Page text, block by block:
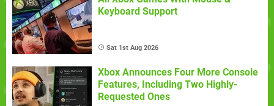
Keyboard Support
Sat 1st Aug 2026
Xbox Announces Four More Console
Features, Including Two Highly-
Requested Ones